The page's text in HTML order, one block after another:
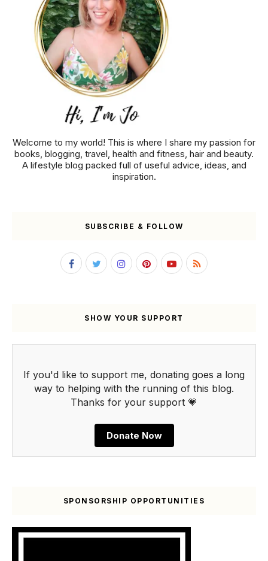
Welcome to my world! This is where I share my passion for
books, blogging, travel, health and fitness, hair and beauty.
A lifestyle blog packed full of useful advice, ideas, and
inspiration.
SUBSCRIBE & FOLLOW
SHOW YOUR SUPPORT
If you'd like to support me, donating goes a long
way to helping with the running of this blog.
Thanks for your support 💗
Donate Now
SPONSORSHIP OPPORTUNITIES